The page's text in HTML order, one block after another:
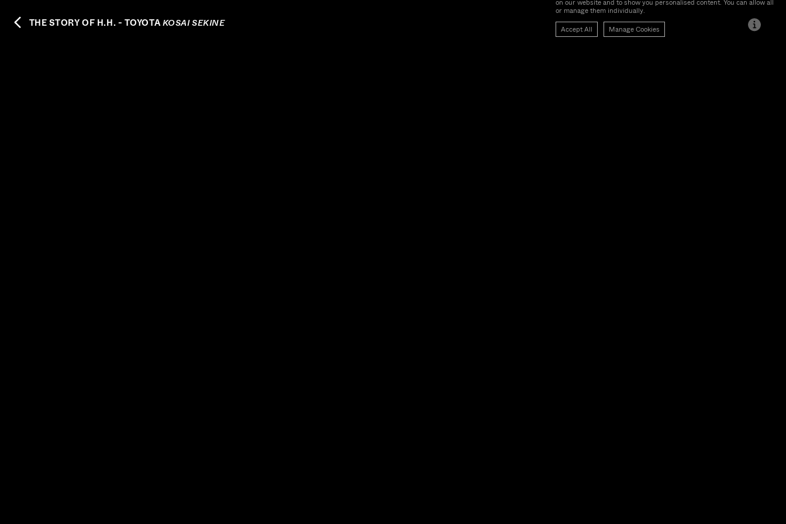
THE STORY OF H.H. - TOYOTAKOSAI SEKINE
We use cookies, which are small text files, to improve your experience
on our website and to show you personalised content. You can allow all
or manage them individually.